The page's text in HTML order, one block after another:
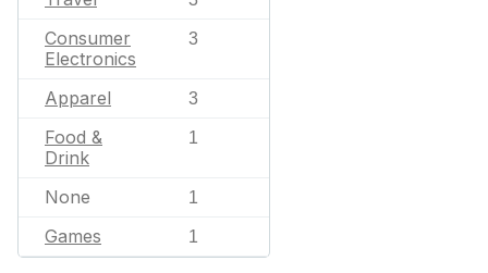
Consumer
Electronics
3
Apparel 3
Food &
Drink
1
None 1
Games 1